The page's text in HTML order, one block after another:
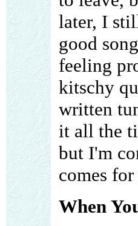
later, I
good
feeling
kitschy
written
it all the
but I'm
comes
When